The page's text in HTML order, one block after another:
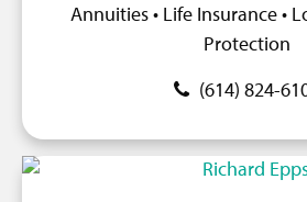
Annuities • Life Insurance •
Protection
(614) 824-